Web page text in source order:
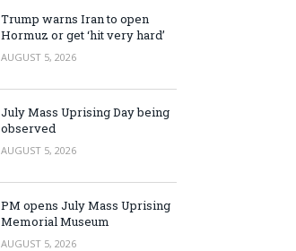
Trump warns Iran to open
Hormuz or get ‘hit very hard’
AUGUST 5, 2026
July Mass Uprising Day being
observed
AUGUST 5, 2026
PM opens July Mass Uprising
Memorial Museum
AUGUST 5, 2026